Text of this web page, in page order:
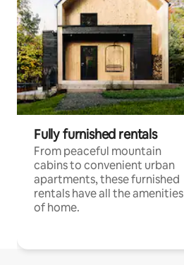
Fully furnished rentals
From peaceful mountain
cabins to convenient urban
apartments, these furnished
rentals have all the amenities
of home.